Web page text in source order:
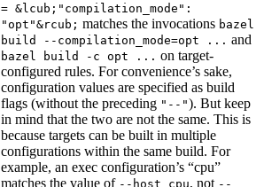
= &lcub;"compilation_mode":
"opt"&rcub; matches the invocations bazel
build --compilation_mode=opt ... and
bazel build -c opt ... on target-
configured rules. For convenience’s sake,
configuration values are specified as build
flags (without the preceding "--"). But keep
in mind that the two are not the same. This is
because targets can be built in multiple
configurations within the same build. For
example, an exec configuration’s “cpu”
matches the value of --host_cpu, not --